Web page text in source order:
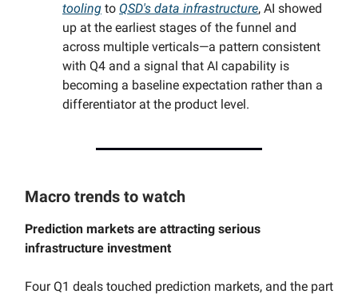
tooling to QSD's data infrastructure, AI showed
up at the earliest stages of the funnel and
across multiple verticals—a pattern consistent
with Q4 and a signal that AI capability is
becoming a baseline expectation rather than a
differentiator at the product level.
Macro trends to watch
Prediction markets are attracting serious
infrastructure investment
Four Q1 deals touched prediction markets, and the part